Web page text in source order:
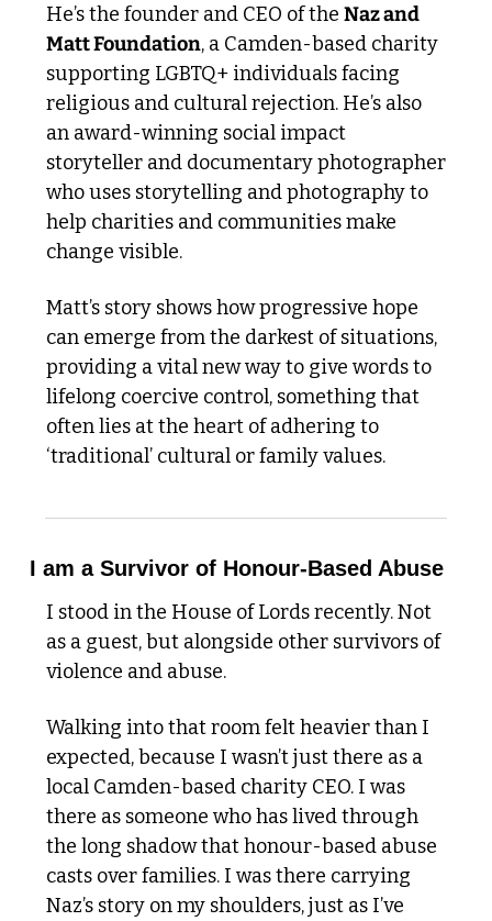
He’s the founder and CEO of the Naz and
Matt Foundation, a Camden-based charity
supporting LGBTQ+ individuals facing
religious and cultural rejection. He’s also
an award-winning social impact
storyteller and documentary photographer
who uses storytelling and photography to
help charities and communities make
change visible.
Matt’s story shows how progressive hope
can emerge from the darkest of situations,
providing a vital new way to give words to
lifelong coercive control, something that
often lies at the heart of adhering to
‘traditional’ cultural or family values.
I am a Survivor of Honour-Based Abuse
I stood in the House of Lords recently. Not
as a guest, but alongside other survivors of
violence and abuse.
Walking into that room felt heavier than I
expected, because I wasn’t just there as a
local Camden-based charity CEO. I was
there as someone who has lived through
the long shadow that honour-based abuse
casts over families. I was there carrying
Naz’s story on my shoulders, just as I’ve